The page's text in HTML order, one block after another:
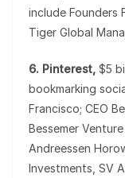
include Founders
Tiger Global
6. Pinterest, $5
bookmarking
Francisco; CEO
Bessemer
Andreessen
Investments, SV